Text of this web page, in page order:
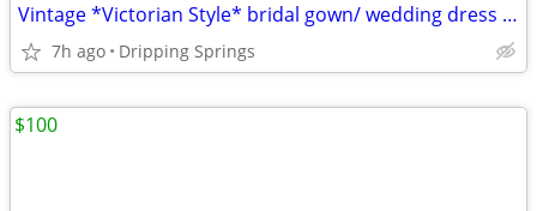
Vintage *Victorian Style* bridal gown/ wedding dress with vintage Young steps an
7h ago Dripping Springs
$100